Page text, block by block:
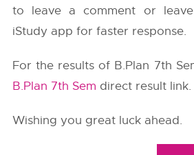
to leave a comment or
iStudy app for faster response.
For the results of B.Plan 7th
B.Plan 7th Sem direct result link.
Wishing you great luck ahead.